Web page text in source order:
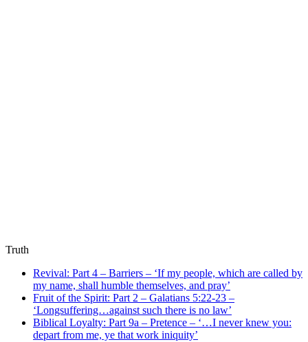
Truth
Revival: Part 4 – Barriers – ‘If my people, which are called by
my name, shall humble themselves, and pray’
Fruit of the Spirit: Part 2 – Galatians 5:22-23 –
‘Longsuffering…against such there is no law’
Biblical Loyalty: Part 9a – Pretence – ‘…I never knew you:
depart from me, ye that work iniquity’